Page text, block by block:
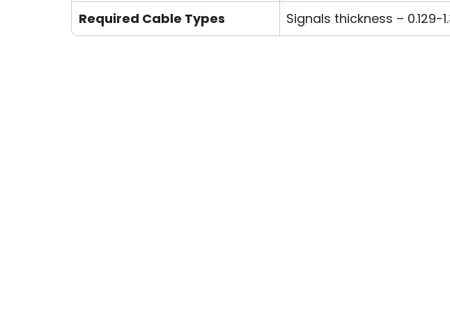
Required Cable Types
Signals thickness – 0.129-